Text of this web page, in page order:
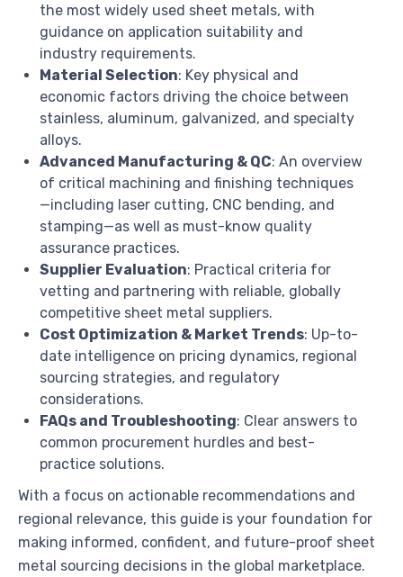
the most widely used sheet metals, with
guidance on application suitability and
industry requirements.
Material Selection: Key physical and
economic factors driving the choice between
stainless, aluminum, galvanized, and specialty
alloys.
Advanced Manufacturing & QC: An overview
of critical machining and finishing techniques
—including laser cutting, CNC bending, and
stamping—as well as must-know quality
assurance practices.
Supplier Evaluation: Practical criteria for
vetting and partnering with reliable, globally
competitive sheet metal suppliers.
Cost Optimization & Market Trends: Up-to-
date intelligence on pricing dynamics, regional
sourcing strategies, and regulatory
considerations.
FAQs and Troubleshooting: Clear answers to
common procurement hurdles and best-
practice solutions.
With a focus on actionable recommendations and
regional relevance, this guide is your foundation for
making informed, confident, and future-proof sheet
metal sourcing decisions in the global marketplace.